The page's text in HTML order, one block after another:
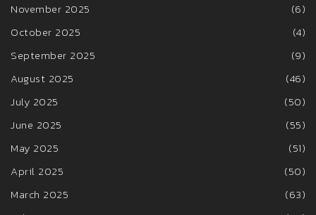
November 2025
(6)
October 2025
(4)
September 2025
(9)
August 2025
(46)
July 2025
(50)
June 2025
(55)
May 2025
(51)
April 2025
(50)
March 2025
(63)